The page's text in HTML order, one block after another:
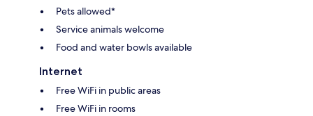
Pets allowed*
Service animals welcome
Food and water bowls available
Internet
Free WiFi in public areas
Free WiFi in rooms